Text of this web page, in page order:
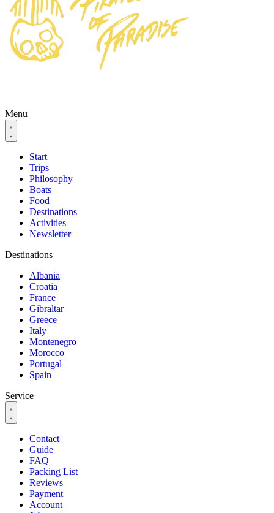
Menu
Start
Trips
Philosophy
Boats
Food
Destinations
Activities
Newsletter
Destinations
Albania
Croatia
France
Gibraltar
Greece
Italy
Montenegro
Morocco
Portugal
Spain
Service
Contact
Guide
FAQ
Packing List
Reviews
Payment
Account